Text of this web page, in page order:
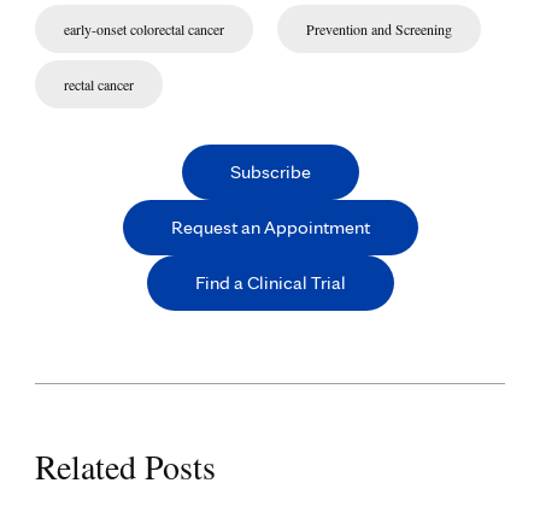
early-onset colorectal cancer Prevention and Screening
rectal cancer
Subscribe
Request an Appointment
Find a Clinical Trial
Related Posts